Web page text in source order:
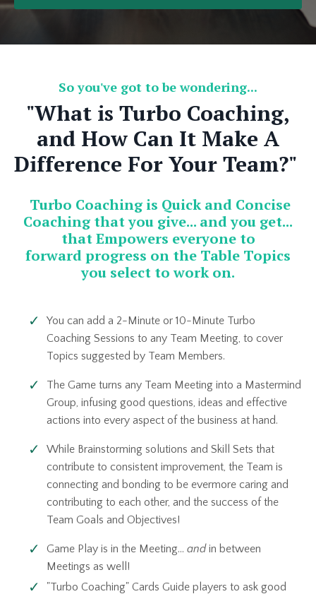
So you've got to be wondering...
"What is Turbo Coaching,
and How Can It Make A
Difference For Your Team?"
Turbo Coaching is Quick and Concise
Coaching that you give... and you get...
that Empowers everyone to
forward progress on the Table Topics
you select to work on.
You can add a 2-Minute or 10-Minute Turbo
Coaching Sessions to any Team Meeting, to cover
Topics suggested by Team Members.
The Game turns any Team Meeting into a Mastermind
Group, infusing good questions, ideas and effective
actions into every aspect of the business at hand.
While Brainstorming solutions and Skill Sets that
contribute to consistent improvement, the Team is
connecting and bonding to be evermore caring and
contributing to each other, and the success of the
Team Goals and Objectives!
Game Play is in the Meeting... andin between
Meetings as well!
"Turbo Coaching" Cards Guide players to ask good